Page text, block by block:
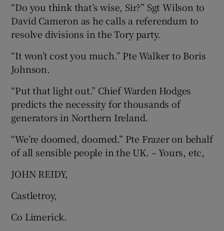
“Do you think that’s wise, Sir?” Sgt Wilson to
David Cameron as he calls a referendum to
resolve divisions in the Tory party.
“It won’t cost you much.” Pte Walker to Boris
Johnson.
“Put that light out.” Chief Warden Hodges
predicts the necessity for thousands of
generators in Northern Ireland.
“We’re doomed, doomed.” Pte Frazer on behalf
of all sensible people in the UK. – Yours, etc,
JOHN REIDY,
Castletroy,
Co Limerick.